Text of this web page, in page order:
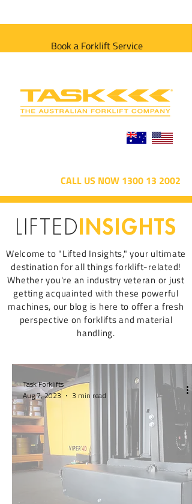
Book a Forklift Service
CALL US NOW 1300 13 2002
LIFTEDINSIGHTS
Welcome to "Lifted Insights," your ultimate
destination for all things forklift-related!
Whether you're an industry veteran or just
getting acquainted with these powerful
machines, our blog is here to offer a fresh
perspective on forklifts and material
handling.
Task Forklifts
Aug 7, 2023
3 min read